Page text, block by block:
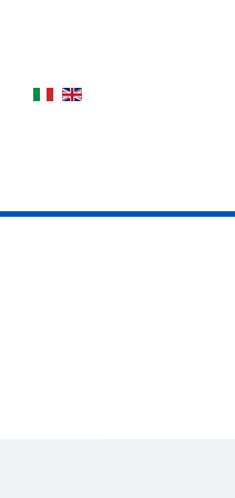
Select your language